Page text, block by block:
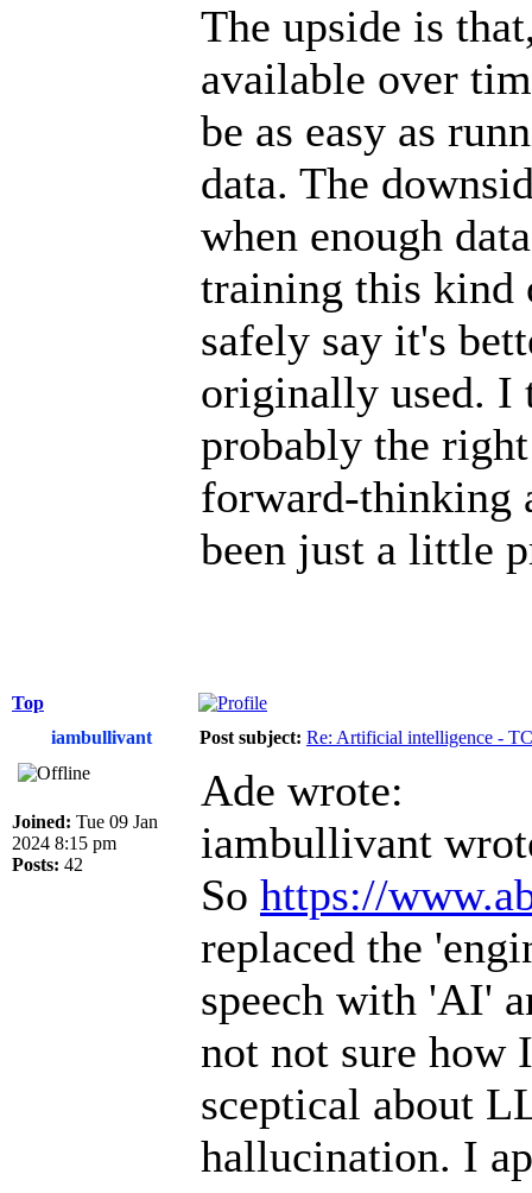
The upside is
available over
be as easy as
data. The
when enough
training this kind
safely say it's
originally used. I
probably the
forward-thinking
been just a little
Top
iambullivant
Post subject: Re: Artificial intelligence -
Joined: Tue 09 Jan
2024 8:15 pm
Posts: 42
Ade wrote:
iambullivant
So https://
replaced the
speech with 'AI'
not not sure how
sceptical about
hallucination. I